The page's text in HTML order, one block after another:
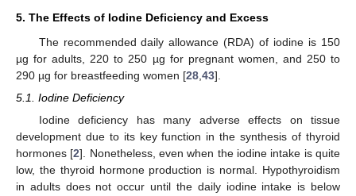
5. The Effects of Iodine Deficiency and Excess
The recommended daily allowance (RDA) of iodine is 150
µg for adults, 220 to 250 µg for pregnant women, and 250 to
290 µg for breastfeeding women [28 43].
5.1. Iodine Deficiency
Iodine deficiency has many adverse effects on tissue
development due to its key function in the synthesis of thyroid
hormones [2]. Nonetheless, even when the iodine intake is quite
low, the thyroid hormone production is normal. Hypothyroidism
in adults does not occur until the daily iodine intake is below